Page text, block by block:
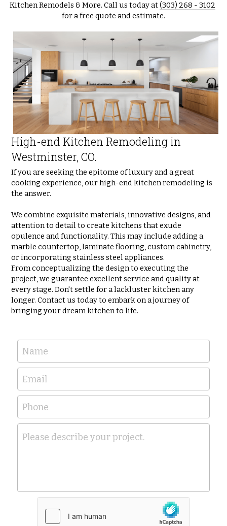
Kitchen Remodels & More. Call us today at (303) 268 - 3102
for a free quote and estimate.
High-end Kitchen Remodeling in
Westminster, CO.
If you are seeking the epitome of luxury and a great
cooking experience, our high-end kitchen remodeling is
the answer.
We combine exquisite materials, innovative designs, and
attention to detail to create kitchens that exude
opulence and functionality. This may include adding a
marble countertop, laminate flooring, custom cabinetry,
or incorporating stainless steel appliances.
From conceptualizing the design to executing the
project, we guarantee excellent service and quality at
every stage. Don't settle for a lackluster kitchen any
longer. Contact us today to embark on a journey of
bringing your dream kitchen to life.
Name
Email
Phone
Please describe your project.